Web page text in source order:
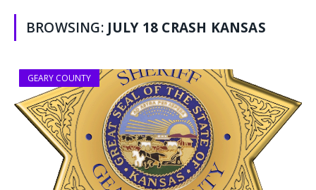
BROWSING: JULY 18 CRASH KANSAS
GEARY COUNTY